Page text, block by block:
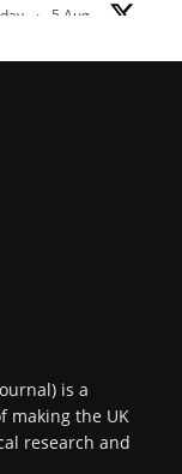
· 5 Aug
with
@ams_bio
is a
making the UK
research and